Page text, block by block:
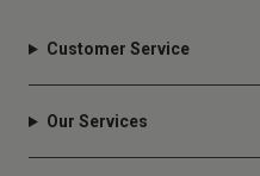
Customer Service
Our Services